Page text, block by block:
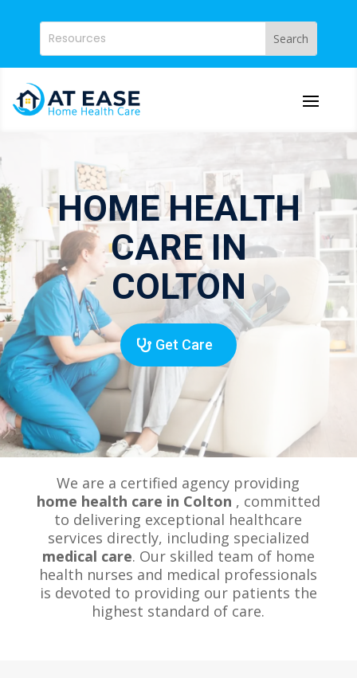
HOME HEALTH
CARE IN
COLTON
Get Care
We are a certified agency providing
home health care in Colton , committed
to delivering exceptional healthcare
services directly, including specialized
medical care. Our skilled team of home
health nurses and medical professionals
is devoted to providing our patients the
highest standard of care.